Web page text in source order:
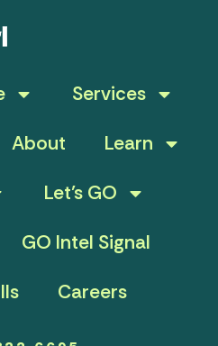
Services
About
Learn
Let’s GO
GO Intel Signal
Careers